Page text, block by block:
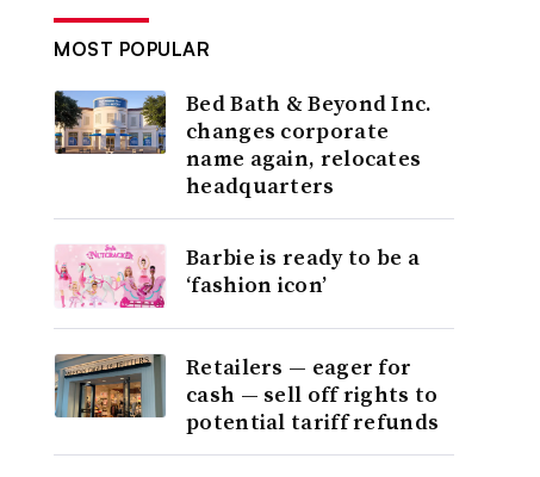
MOST POPULAR
Bed Bath & Beyond Inc.
changes corporate
name again, relocates
headquarters
Barbie is ready to be a
‘fashion icon’
Retailers — eager for
cash — sell off rights to
potential tariff refunds